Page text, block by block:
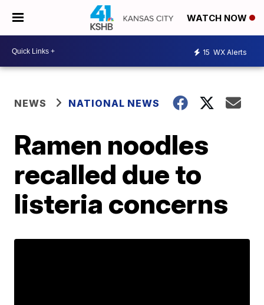
WATCH NOW
15 WX Alerts
NEWS NATIONAL NEWS
Ramen noodles
recalled due to
listeria concerns